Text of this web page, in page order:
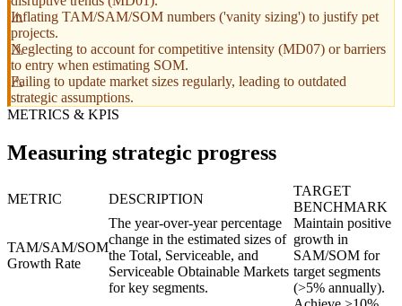
Inflating TAM/SAM/SOM numbers ('vanity sizing') to justify pet
projects.
Neglecting to account for competitive intensity (MD07) or barriers
to entry when estimating SOM.
Failing to update market sizes regularly, leading to outdated
strategic assumptions.
METRICS & KPIS
Measuring strategic progress
METRIC DESCRIPTION
TARGET
BENCHMARK
TAM/SAM/SOM
Growth Rate
The year-over-year percentage
change in the estimated sizes of
the Total, Serviceable, and
Serviceable Obtainable Markets
for key segments.
Maintain positive
growth in
SAM/SOM for
target segments
(>5% annually).